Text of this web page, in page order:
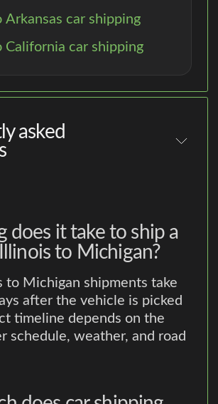
Arkansas car shipping
California car shipping
asked
does it take to ship a
to Michigan?
to Michigan shipments take
after the vehicle is picked
timeline depends on the
schedule, weather, and road